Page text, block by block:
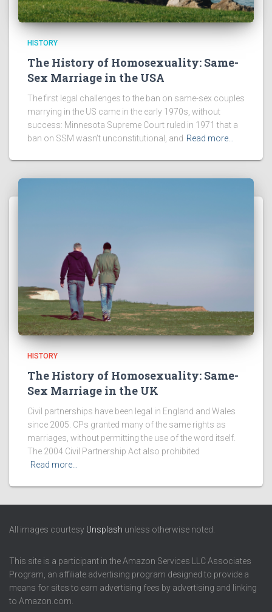
HISTORY
The History of Homosexuality: Same-
Sex Marriage in the USA
The first legal challenges to the ban on same-sex couples
marrying in the US came in the early 1970s, without
success: Minnesota Supreme Court ruled in 1971 that a
ban on SSM wasn’t unconstitutional, and Read more…
HISTORY
The History of Homosexuality: Same-
Sex Marriage in the UK
Civil partnerships have been legal in England and Wales
since 2005. CPs granted many of the same rights as
marriages, without permitting the use of the word itself.
The 2004 Civil Partnership Act also prohibited
Read more…
All images courtesy Unsplash unless otherwise noted.
This site is a participant in the Amazon Services LLC Associates
Program, an affiliate advertising program designed to provide a
means for sites to earn advertising fees by advertising and linking
to Amazon.com.